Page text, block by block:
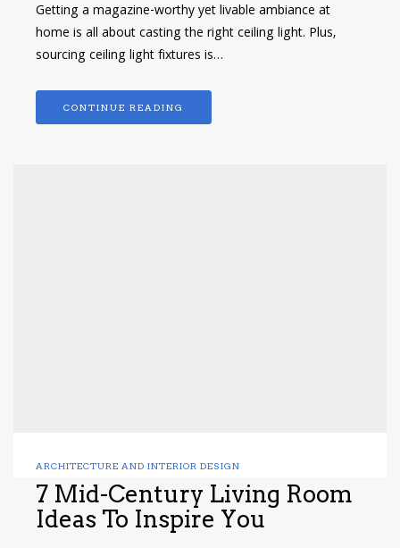
Getting a magazine-worthy yet livable ambiance at
home is all about casting the right ceiling light. Plus,
sourcing ceiling light fixtures is…
CONTINUE READING
ARCHITECTURE AND INTERIOR DESIGN
7 Mid-Century Living Room
Ideas To Inspire You